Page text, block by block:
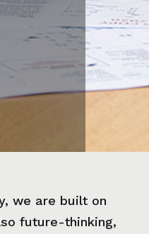
we are built on
future-thinking,